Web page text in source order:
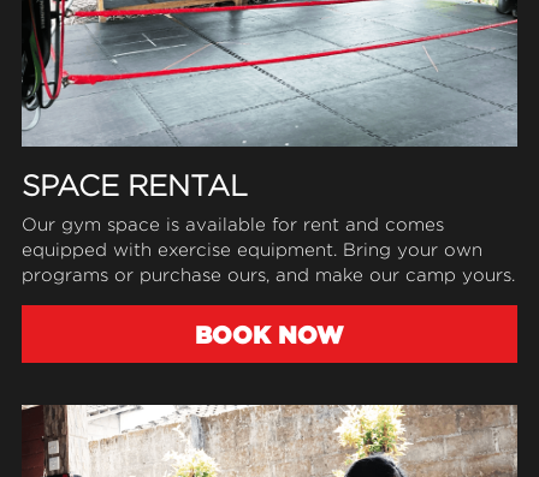
SPACE RENTAL
Our gym space is available for rent and comes
equipped with exercise equipment. Bring your own
programs or purchase ours, and make our camp yours.
BOOK NOW